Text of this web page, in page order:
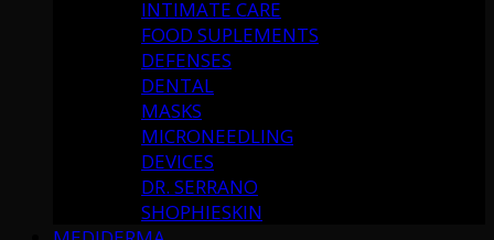
INTIMATE CARE
FOOD SUPLEMENTS
DEFENSES
DENTAL
MASKS
MICRONEEDLING
DEVICES
DR. SERRANO
SHOPHIESKIN